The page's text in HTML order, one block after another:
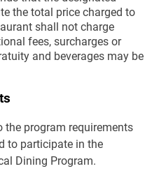
the total price charged to
shall not charge
fees, surcharges or
and beverages may be
the program requirements
to participate in the
Dining Program.